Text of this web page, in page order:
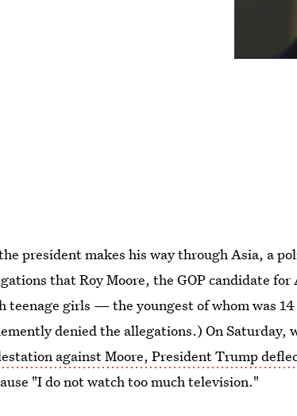
president makes his way through Asia, a
that Roy Moore, the GOP candidate
teenage girls — the youngest of whom was
denied the allegations.) On Saturday,
against Moore, President Trump
"I do not watch too much television."